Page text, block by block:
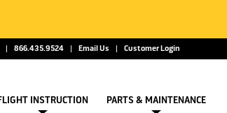
866.435.9524 Email Us Customer Login
INSTRUCTION PARTS & MAINTENANCE